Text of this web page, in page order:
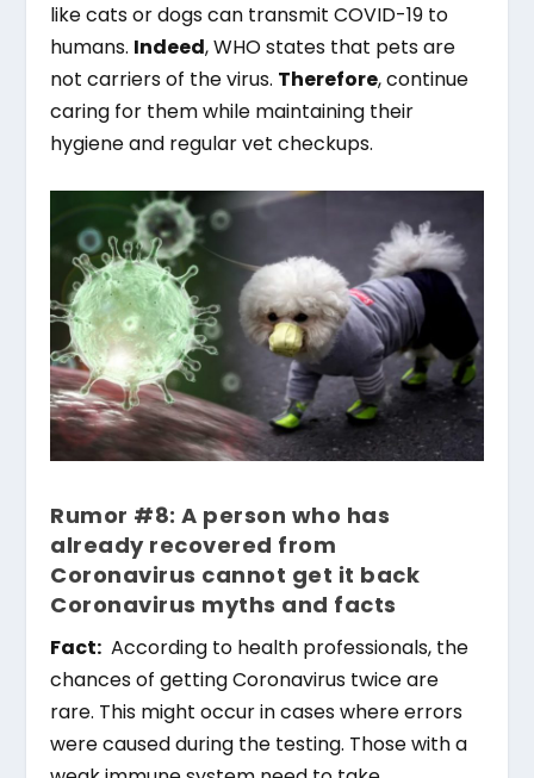
like cats or dogs can transmit COVID-19 to
humans. Indeed, WHO states that pets are
not carriers of the virus. Therefore, continue
caring for them while maintaining their
hygiene and regular vet checkups.
Rumor #8: A person who has
already recovered from
Coronavirus cannot get it back
Coronavirus myths and facts
Fact: According to health professionals, the
chances of getting Coronavirus twice are
rare. This might occur in cases where errors
were caused during the testing. Those with a